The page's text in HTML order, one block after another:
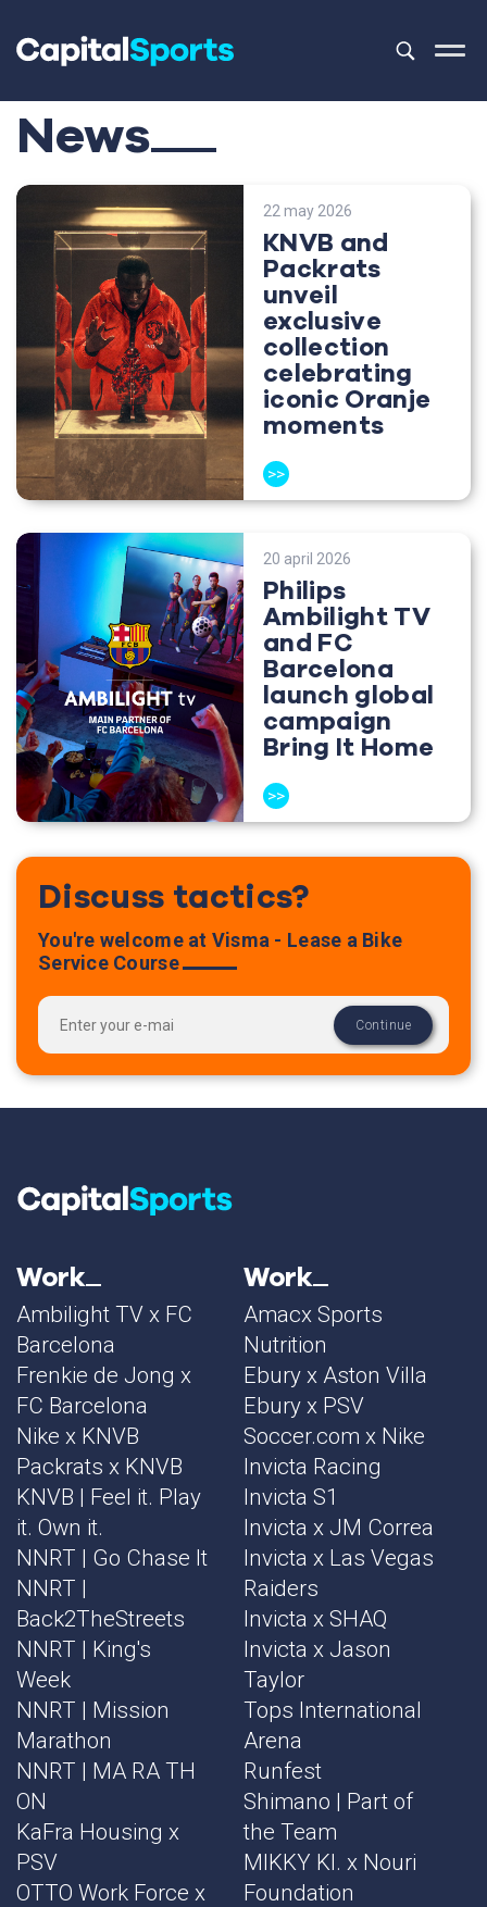
This is a
There are
News
22 may 2026
KNVB and
Packrats
unveil
exclusive
collection
celebrating
iconic Oranje
moments
>>
20 april 2026
Philips
Ambilight TV
and FC
Barcelona
launch global
campaign
Bring It Home
>>
Discuss tactics?
You're welcome at Visma - Lease a Bike
Service Course
Work
Ambilight TV x FC
Barcelona
Frenkie de Jong x
FC Barcelona
Nike x KNVB
Packrats x KNVB
KNVB | Feel it. Play
it. Own it.
NNRT | Go Chase It
NNRT |
Back2TheStreets
NNRT | King's
Week
NNRT | Mission
Marathon
NNRT | MA RA TH
ON
KaFra Housing x
PSV
OTTO Work Force x
Work
Amacx Sports
Nutrition
Ebury x Aston Villa
Ebury x PSV
Soccer.com x Nike
Invicta Racing
Invicta S1
Invicta x JM Correa
Invicta x Las Vegas
Raiders
Invicta x SHAQ
Invicta x Jason
Taylor
Tops International
Arena
Runfest
Shimano | Part of
the Team
MIKKY KI. x Nouri
Foundation